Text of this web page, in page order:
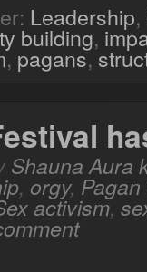
Leadership,
building,
, pagans,
Shauna Aura
, orgy,
activism,